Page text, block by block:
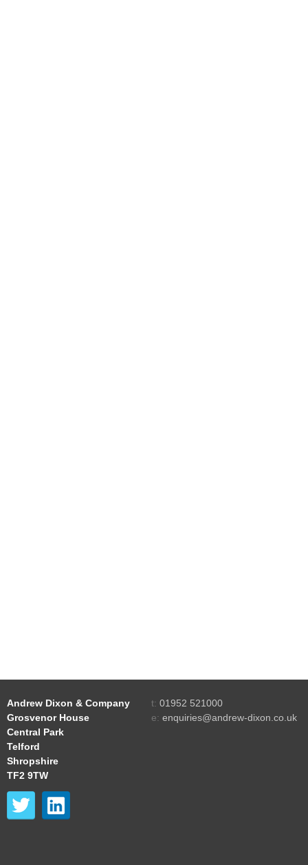
Andrew Dixon & Company
Grosvenor House
Central Park
Telford
Shropshire
TF2 9TW
t: 01952 521000
e: enquiries@andrew-dixon.co.uk